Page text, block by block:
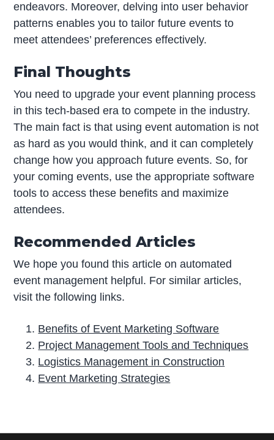
endeavors. Moreover, delving into user behavior
patterns enables you to tailor future events to
meet attendees’ preferences effectively.
Final Thoughts
You need to upgrade your event planning process
in this tech-based era to compete in the industry.
The main fact is that using event automation is not
as hard as you would think, and it can completely
change how you approach future events. So, for
your coming events, use the appropriate software
tools to access these benefits and maximize
attendees.
Recommended Articles
We hope you found this article on automated
event management helpful. For similar articles,
visit the following links.
Benefits of Event Marketing Software
Project Management Tools and Techniques
Logistics Management in Construction
Event Marketing Strategies
r